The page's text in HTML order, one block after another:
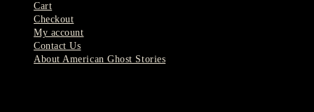
Cart
Checkout
My account
Contact Us
About American Ghost Stories